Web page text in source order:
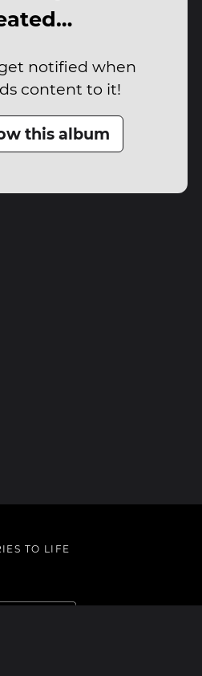
notified when
content to it!
this album
TO LIFE